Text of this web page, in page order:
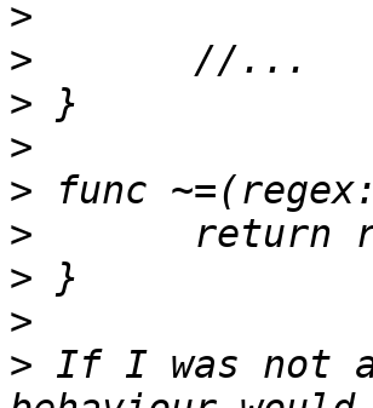
>
>
>
>
>
>
>
>
> If I was not